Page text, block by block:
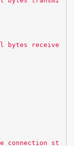
bytes receive
connection st